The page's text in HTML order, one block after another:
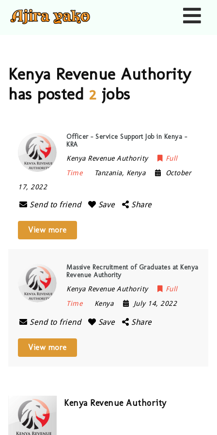
Kenya Revenue Authority
has posted 2 jobs
Officer – Service Support Job in Kenya –
KRA
Kenya Revenue Authority
Full
Time
Tanzania, Kenya
October
17, 2022
Send to friend Save Share
View more
Massive Recruitment of Graduates at Kenya
Revenue Authority
Kenya Revenue Authority
Full
Time
Kenya July 14, 2022
Send to friend Save Share
View more
Kenya Revenue Authority